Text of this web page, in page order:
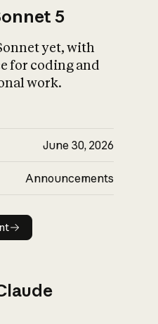
5
yet, with
for coding and
work.
June 30, 2026
Announcements